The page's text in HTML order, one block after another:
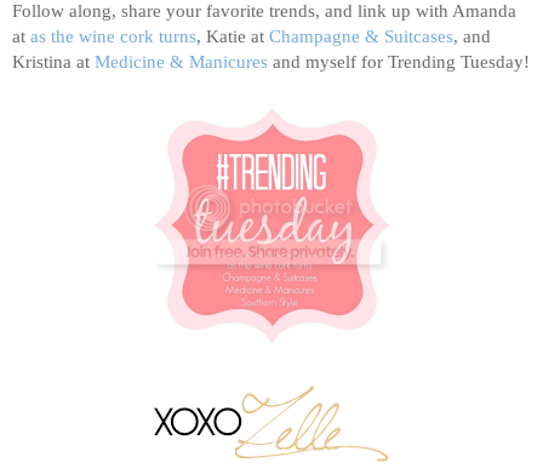
Follow along, share your favorite trends, and link up with Amanda
at as the wine cork turns, Katie at Champagne & Suitcases, and
Kristina at Medicine & Manicures and myself for Trending Tuesday!